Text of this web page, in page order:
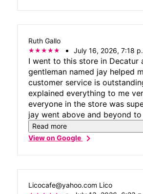
Ruth Gallo
July 16, 2026, 7:18
I went to this store in Decatur
gentleman named jay helped
customer service is
explained everything to me
everyone in the store was
jay went above and beyond
everything very clearly and
every problem I have
Read more
View on Googlechevron_right
Licocafe@yahoo.com Lico